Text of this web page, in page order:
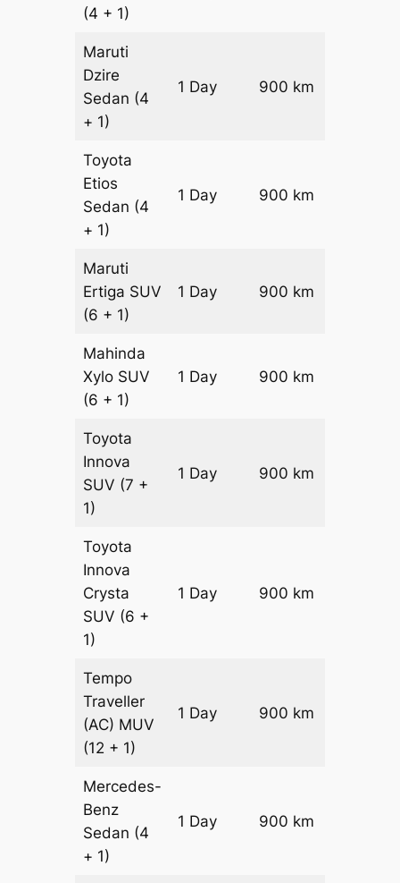
(4 + 1)
Maruti
Dzire
Sedan (4
+ 1)
1 Day 900 km
Toyota
Etios
Sedan (4
+ 1)
1 Day 900 km
Maruti
Ertiga SUV
(6 + 1)
1 Day 900 km
Mahinda
Xylo SUV
(6 + 1)
1 Day 900 km
Toyota
Innova
SUV (7 +
1)
1 Day 900 km
Toyota
Innova
Crysta
SUV (6 +
1)
1 Day 900 km
Tempo
Traveller
(AC) MUV
(12 + 1)
1 Day 900 km
Mercedes-
Benz
Sedan (4
+ 1)
1 Day 900 km